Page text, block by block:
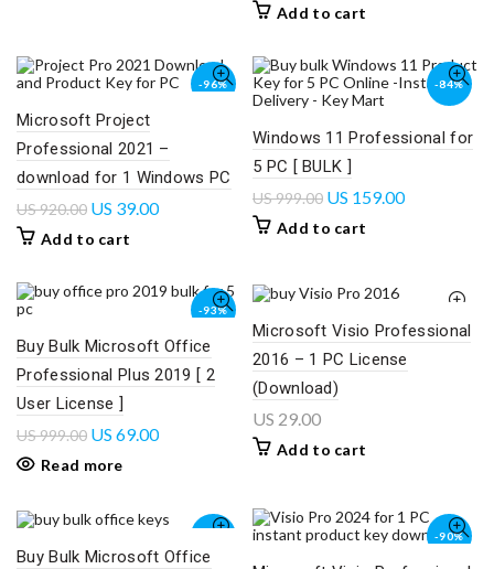
Add to cart
-96%
Microsoft Project
Professional 2021 –
download for 1 Windows PC
US920.00 US 39.00
Add to cart
-84%
Windows 11 Professional for
5 PC [ BULK ]
US999.00 US 159.00
Add to cart
-93%
SOLD
OUT
Buy Bulk Microsoft Office
Professional Plus 2019 [ 2
User License ]
US999.00 US 69.00
Read more
Microsoft Visio Professional
2016 – 1 PC License
(Download)
US 29.00
Add to cart
Buy Bulk Microsoft Office
-90%